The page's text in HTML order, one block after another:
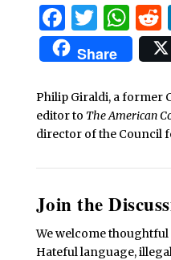
Share
Philip Giraldi, a former
editor to The American
director of the Council
Join the
We welcome
Hateful language,